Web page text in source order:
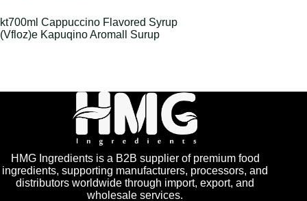
kt700ml Cappuccino Flavored Syrup
(Vfloz)e Kapuqino Aromall Surup
HMG Ingredients is a B2B supplier of premium food
ingredients, supporting manufacturers, processors, and
distributors worldwide through import, export, and
wholesale services.